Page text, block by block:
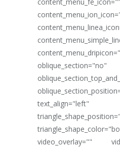
oblique_section="no"
text_align="left"
video_overlay=""